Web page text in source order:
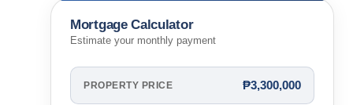
Mortgage Calculator
Estimate your monthly payment
PROPERTY PRICE ₱3,300,000